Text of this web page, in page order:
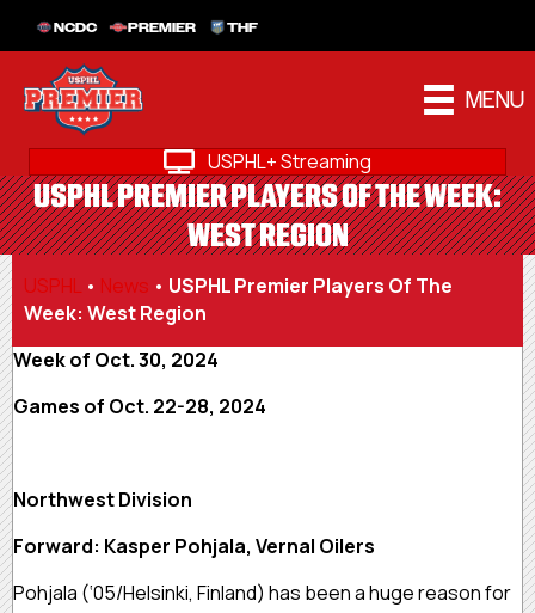
NCDC PREMIER THF
MENU
USPHL+ Streaming
USPHL PREMIER PLAYERS OF THE WEEK:
WEST REGION
USPHL • News • USPHL Premier Players Of The
Week: West Region
Week of Oct. 30, 2024
Games of Oct. 22-28, 2024
Northwest Division
Forward: Kasper Pohjala, Vernal Oilers
Pohjala (‘05/Helsinki, Finland) has been a huge reason for